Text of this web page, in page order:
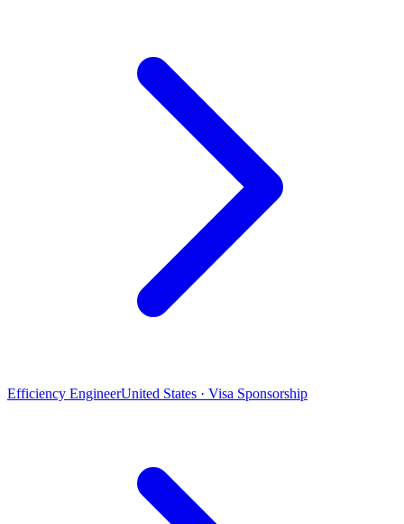
Efficiency EngineerUnited States · Visa Sponsorship